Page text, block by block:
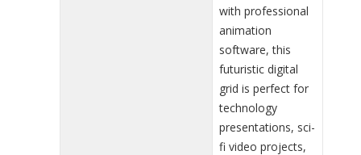
with professional
animation
software, this
futuristic digital
grid is perfect for
technology
presentations, sci-
fi video projects,